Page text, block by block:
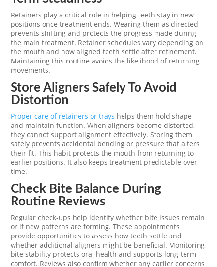
Retainers play a critical role in helping teeth stay in new
positions once treatment ends. Wearing them as directed
prevents shifting and protects the progress made during
the main treatment. Retainer schedules vary depending on
the mouth and how aligned teeth settle after refinement.
Maintaining this routine avoids the likelihood of returning
movements.
Store Aligners Safely To Avoid
Distortion
Proper care of retainers or trays helps them hold shape
and maintain function. When aligners become distorted,
they cannot support alignment effectively. Storing them
safely prevents accidental bending or pressure that alters
their fit. This habit protects the mouth from returning to
earlier positions. It also keeps treatment predictable over
time.
Check Bite Balance During
Routine Reviews
Regular check-ups help identify whether bite issues remain
or if new patterns are forming. These appointments
provide opportunities to assess how teeth settle and
whether additional aligners might be beneficial. Monitoring
bite stability protects oral health and supports long-term
comfort. Reviews also confirm whether any earlier concerns